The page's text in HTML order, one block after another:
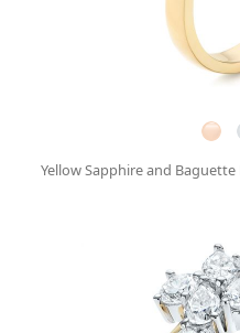
Yellow Sapphire and